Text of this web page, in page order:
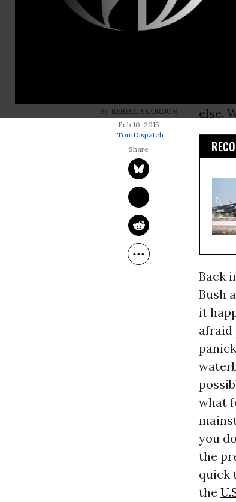
REBECCA GORDON
Feb 10, 2015
TomDispatch
Why
else.
Back
Bush
it
afraid
what
you
the
quick
the